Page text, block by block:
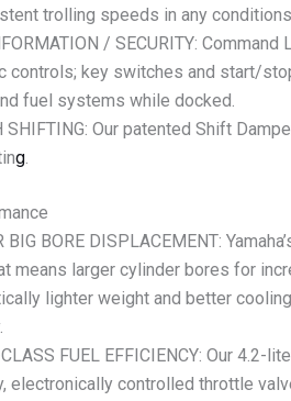
trolling speeds in any
/ SECURITY:
controls; key switches and start/
fuel systems while docked.
SHIFTING: Our patented Shift
g.
BIG BORE DISPLACEMENT:
means larger cylinder bores for
lighter weight and better
CLASS FUEL EFFICIENCY: Our
electronically controlled throttle